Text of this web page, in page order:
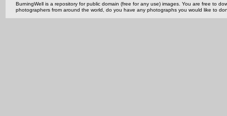
BurningWell is a repository for public domain (free for any use) images. You are free to
photographers from around the world, do you have any photographs you would like to